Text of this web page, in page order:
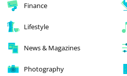
Finance
Lifestyle
News & Magazines
Photography